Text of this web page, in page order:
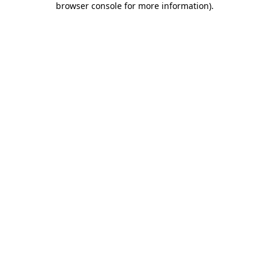
browser console for more information).